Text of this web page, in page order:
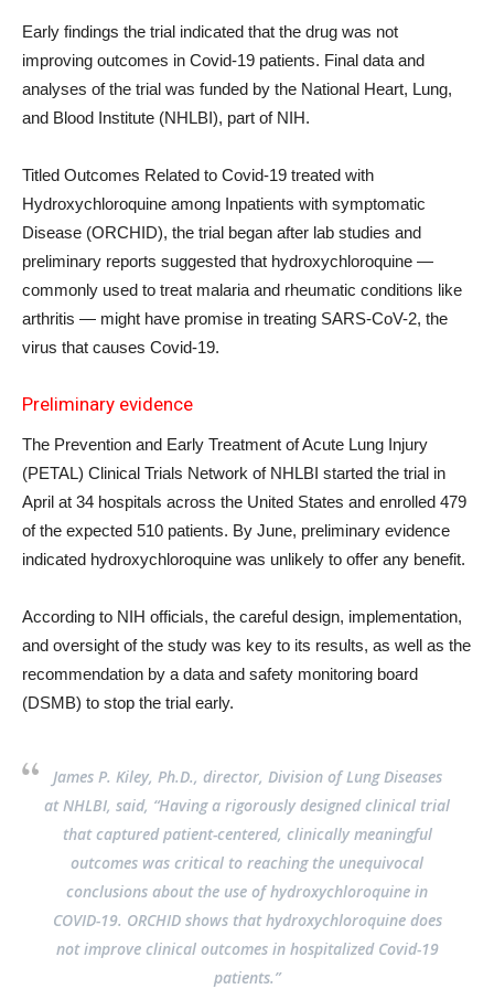
Early findings the trial indicated that the drug was not
improving outcomes in Covid-19 patients. Final data and
analyses of the trial was funded by the National Heart, Lung,
and Blood Institute (NHLBI), part of NIH.
Titled Outcomes Related to Covid-19 treated with
Hydroxychloroquine among Inpatients with symptomatic
Disease (ORCHID), the trial began after lab studies and
preliminary reports suggested that hydroxychloroquine —
commonly used to treat malaria and rheumatic conditions like
arthritis — might have promise in treating SARS-CoV-2, the
virus that causes Covid-19.
Preliminary evidence
The Prevention and Early Treatment of Acute Lung Injury
(PETAL) Clinical Trials Network of NHLBI started the trial in
April at 34 hospitals across the United States and enrolled 479
of the expected 510 patients. By June, preliminary evidence
indicated hydroxychloroquine was unlikely to offer any benefit.
According to NIH officials, the careful design, implementation,
and oversight of the study was key to its results, as well as the
recommendation by a data and safety monitoring board
(DSMB) to stop the trial early.
James P. Kiley, Ph.D., director, Division of Lung Diseases
at NHLBI, said, “Having a rigorously designed clinical trial
that captured patient-centered, clinically meaningful
outcomes was critical to reaching the unequivocal
conclusions about the use of hydroxychloroquine in
COVID-19. ORCHID shows that hydroxychloroquine does
not improve clinical outcomes in hospitalized Covid-19
patients.”